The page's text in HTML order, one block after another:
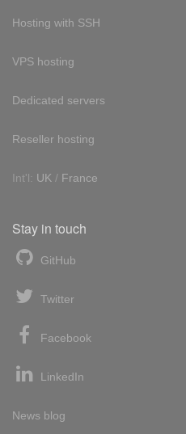
Hosting with SSH
VPS hosting
Dedicated servers
Reseller hosting
Int'l: UK / France
Stay in touch
GitHub
Twitter
Facebook
LinkedIn
News blog